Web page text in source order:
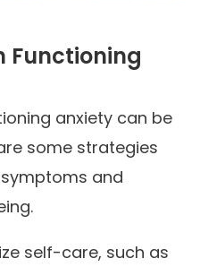
Functioning
anxiety can be
some strategies
and
self-care, such as